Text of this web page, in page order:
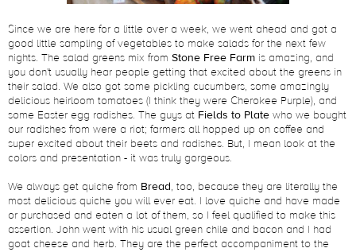
Since we are here for a little over a week, we went ahead and got a
good little sampling of vegetables to make salads for the next few
nights. The salad greens mix from Stone Free Farm is amazing, and
you don't usually hear people getting that excited about the greens in
their salad. We also got some pickling cucumbers, some amazingly
delicious heirloom tomatoes (I think they were Cherokee Purple), and
some Easter egg radishes. The guys at Fields to Plate who we bought
our radishes from were a riot; farmers all hopped up on coffee and
super excited about their beets and radishes. But, I mean look at the
colors and presentation - it was truly gorgeous.
We always get quiche from Bread, too, because they are literally the
most delicious quiche you will ever eat. I love quiche and have made
or purchased and eaten a lot of them, so I feel qualified to make this
assertion. John went with his usual green chile and bacon and I had
goat cheese and herb. They are the perfect accompaniment to the